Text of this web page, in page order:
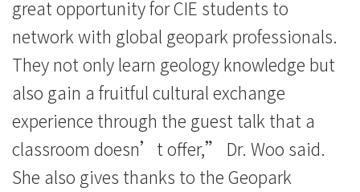
great opportunity for CIE students to
network with global geopark professionals.
They not only learn geology knowledge but
also gain a fruitful cultural exchange
experience through the guest talk that a
classroom doesn’t offer,” Dr. Woo said.
She also gives thanks to the Geopark